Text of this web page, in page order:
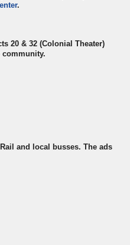
.
20 & 32 (Colonial Theater)
community.
and local busses. The ads